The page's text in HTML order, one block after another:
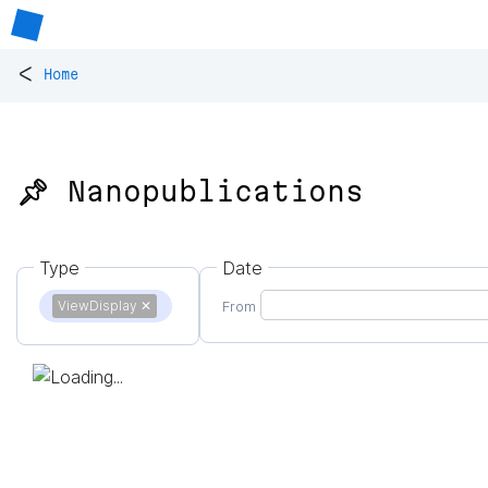
< Home
📌 Nanopublications
Type
ViewDisplay ✕
Date
From